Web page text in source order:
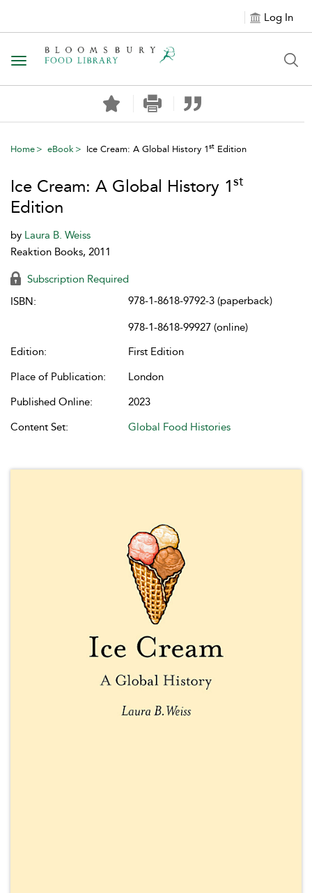
Log In
Toggle navigation
Home eBook Ice Cream: A Global History 1st Edition
Ice Cream: A Global History 1st
Edition
by Laura B. Weiss
Reaktion Books, 2011
Subscription Required
ISBN:
978-1-8618-9792-3 (paperback)
978-1-8618-99927 (online)
Edition:
First Edition
Place of Publication:
London
Published Online:
2023
Content Set:
Global Food Histories